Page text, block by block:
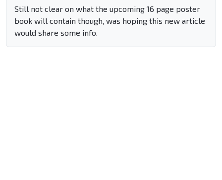
Still not clear on what the upcoming 16 page poster
book will contain though, was hoping this new article
would share some info.